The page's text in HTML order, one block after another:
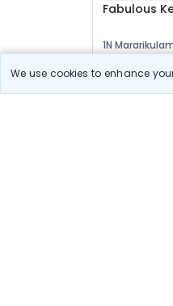
We use cookies to enhance
Fabulous
1N
Flights Hotels